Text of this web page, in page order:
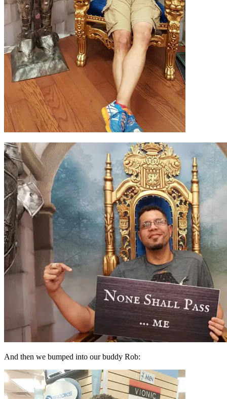
And then we bumped into our buddy Rob: